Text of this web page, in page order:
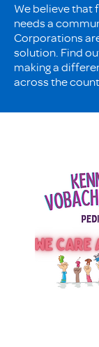
We believe that
needs a
Corporations
solution. Find
making a
across the